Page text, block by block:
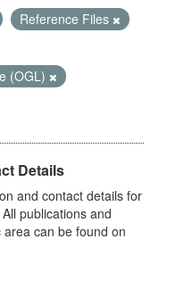
Reference Files
(OGL)
Details
and contact details for
publications and
can be found on